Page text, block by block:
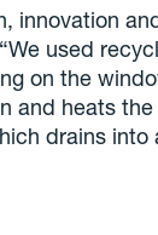
innovation
used
on the
and heats
drains